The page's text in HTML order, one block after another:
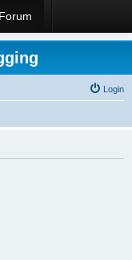
Forum
Login